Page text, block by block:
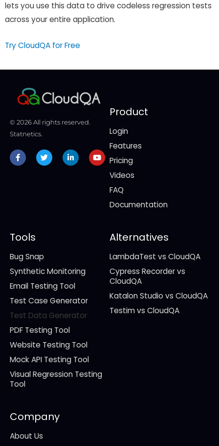
lets you use this data to drive codeless regression tests
across your entire application.
Try CloudQA for Free
© 2026 All rights reserved.
Statnetics.
Facebook-
f
TwitterLinkedin-
in
Youtube
Product
Login
Features
Pricing
Videos
FAQ
Documentation
Tools
Bug Snap
Synthetic Monitoring
Email Testing Tool
Test Case Generator
Test Data Generator
PDF Testing Tool
Website Testing Tool
Mock API Testing Tool
Visual Regression Testing
Tool
Alternatives
LambdaTest vs CloudQA
Cypress Recorder vs
CloudQA
Katalon Studio vs CloudQA
Testim vs CloudQA
Company
About Us